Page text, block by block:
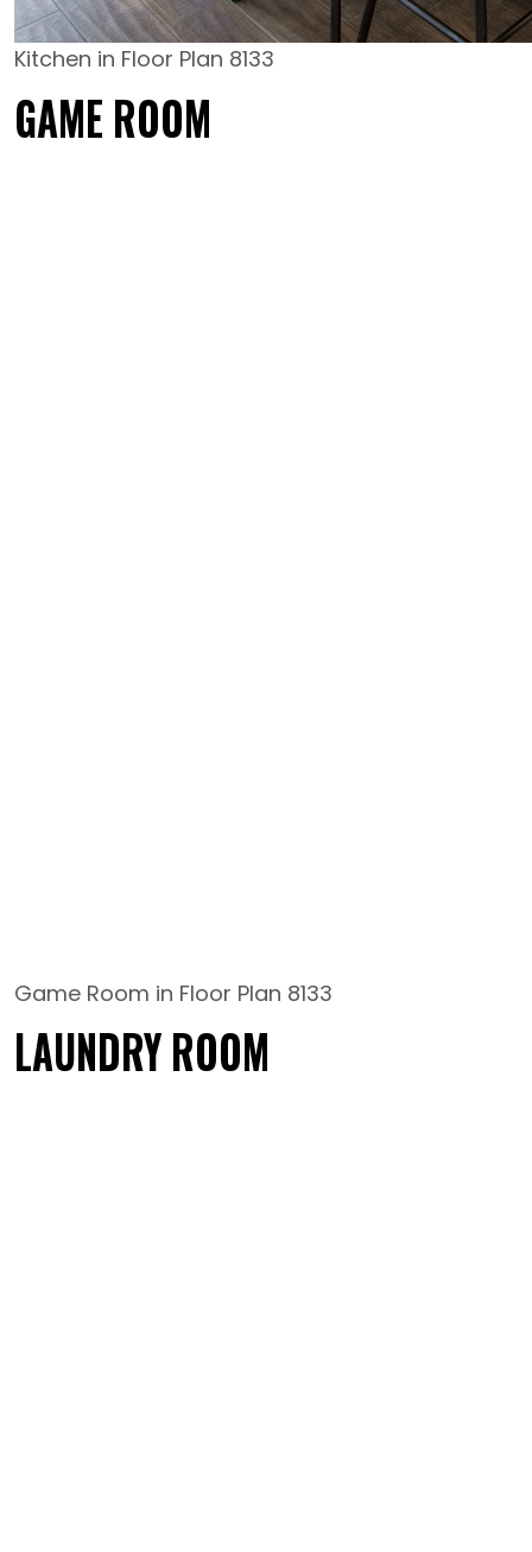
Kitchen in Floor Plan 8133
GAME ROOM
Game Room in Floor Plan 8133
LAUNDRY ROOM